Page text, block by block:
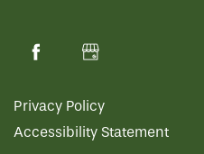
Privacy Policy
Accessibility Statement